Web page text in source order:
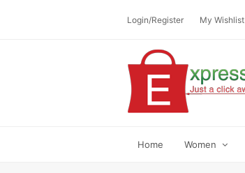
Login/Register My Wishlist
Home Women